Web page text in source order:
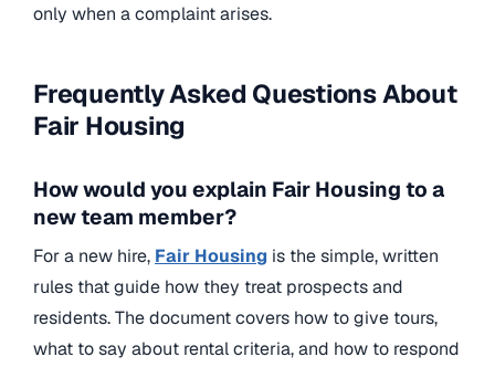
only when a complaint arises.
Frequently Asked Questions About
Fair Housing
How would you explain Fair Housing to a
new team member?
For a new hire, Fair Housing is the simple, written
rules that guide how they treat prospects and
residents. The document covers how to give tours,
what to say about rental criteria, and how to respond